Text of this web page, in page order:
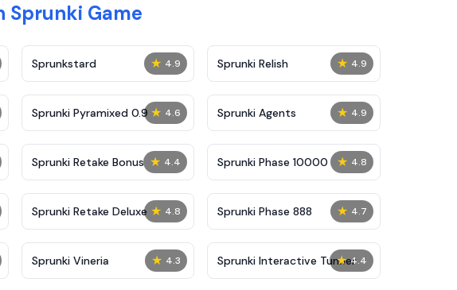
Sprunki Game
★ 4.9
Sprunkstard ★ 4.9
Sprunki Relish
★ 4.6
Sprunki Pyramixed 0.9 ★ 4.9
Sprunki Agents
★ 4.4
Sprunki Retake Bonus ★ 4.8
Sprunki Phase 10000
★ 4.8
Sprunki Retake Deluxe ★ 4.7
Sprunki Phase 888
★ 4.3
Sprunki Vineria ★ 4.4
Sprunki Interactive Tunner